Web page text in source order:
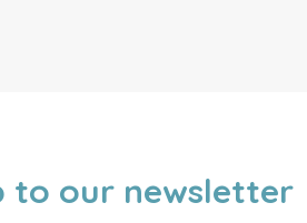
to our newsletter